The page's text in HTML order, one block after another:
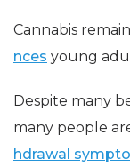
Cannabis
nces young
Despite many
many people
hdrawal